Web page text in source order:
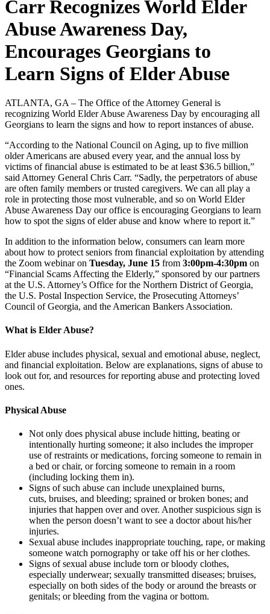
Carr Recognizes World Elder
Abuse Awareness Day,
Encourages Georgians to
Learn Signs of Elder Abuse
ATLANTA, GA – The Office of the Attorney General is
recognizing World Elder Abuse Awareness Day by encouraging all
Georgians to learn the signs and how to report instances of abuse.
“According to the National Council on Aging, up to five million
older Americans are abused every year, and the annual loss by
victims of financial abuse is estimated to be at least $36.5 billion,”
said Attorney General Chris Carr. “Sadly, the perpetrators of abuse
are often family members or trusted caregivers. We can all play a
role in protecting those most vulnerable, and so on World Elder
Abuse Awareness Day our office is encouraging Georgians to learn
how to spot the signs of elder abuse and know where to report it.”
In addition to the information below, consumers can learn more
about how to protect seniors from financial exploitation by attending
the Zoom webinar on Tuesday, June 15 from 3:00pm-4:30pm on
“Financial Scams Affecting the Elderly,” sponsored by our partners
at the U.S. Attorney’s Office for the Northern District of Georgia,
the U.S. Postal Inspection Service, the Prosecuting Attorneys’
Council of Georgia, and the American Bankers Association.
What is Elder Abuse?
Elder abuse includes physical, sexual and emotional abuse, neglect,
and financial exploitation. Below are explanations, signs of abuse to
look out for, and resources for reporting abuse and protecting loved
ones.
Physical Abuse
Not only does physical abuse include hitting, beating or
intentionally hurting someone; it also includes the improper
use of restraints or medications, forcing someone to remain in
a bed or chair, or forcing someone to remain in a room
(including locking them in).
Signs of such abuse can include unexplained burns,
cuts, bruises, and bleeding; sprained or broken bones; and
injuries that happen over and over. Another suspicious sign is
when the person doesn’t want to see a doctor about his/her
injuries.
Sexual abuse includes inappropriate touching, rape, or making
someone watch pornography or take off his or her clothes.
Signs of sexual abuse include torn or bloody clothes,
especially underwear; sexually transmitted diseases; bruises,
especially on both sides of the body or around the breasts or
genitals; or bleeding from the vagina or bottom.